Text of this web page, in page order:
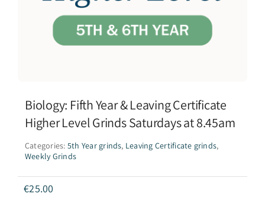
Biology: Fifth Year & Leaving Certificate
Higher Level Grinds Saturdays at 8.45am
Categories: 5th Year grinds, Leaving Certificate grinds,
Weekly Grinds
€25.00